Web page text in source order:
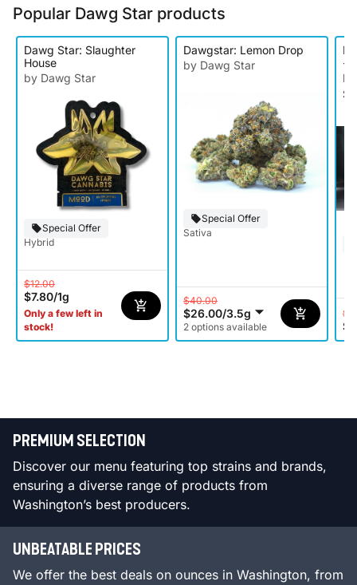
Popular Dawg Star products
Dawg Star: Slaughter
House
by Dawg Star
Special Offer
Hybrid
$12.00
$7.80/1g
Only a few left in
stock!
Dawgstar: Lemon Drop
by Dawg Star
Special Offer
Sativa
$40.00
$26.00/3.5g
2 options available
-
PREMIUM SELECTION
Discover our menu featuring top strains and brands,
ensuring a diverse range of products from
Washington’s best producers.
UNBEATABLE PRICES
We offer the best deals on ounces in Washington, from